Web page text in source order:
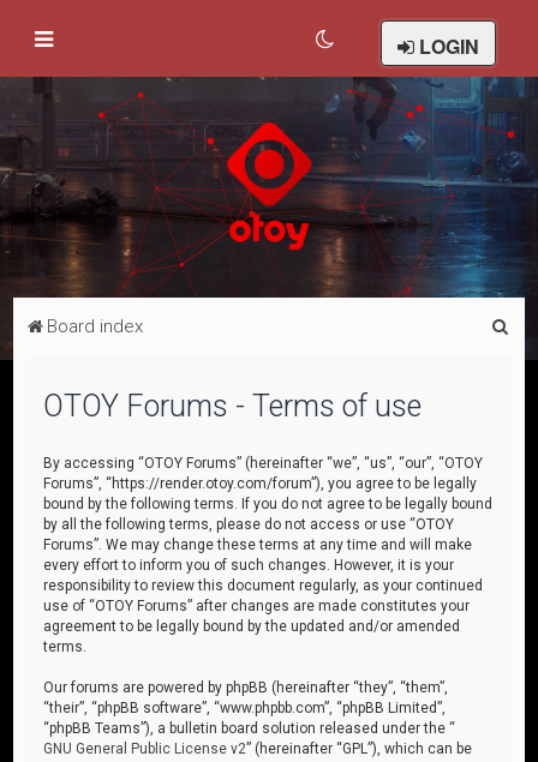
LOGIN
Board index
OTOY Forums - Terms of use
By accessing “OTOY Forums” (hereinafter “we”, “us”, “our”, “OTOY
Forums”, “https://render.otoy.com/forum”), you agree to be legally
bound by the following terms. If you do not agree to be legally bound
by all the following terms, please do not access or use “OTOY
Forums”. We may change these terms at any time and will make
every effort to inform you of such changes. However, it is your
responsibility to review this document regularly, as your continued
use of “OTOY Forums” after changes are made constitutes your
agreement to be legally bound by the updated and/or amended
terms.
Our forums are powered by phpBB (hereinafter “they”, “them”,
“their”, “phpBB software”, “www.phpbb.com”, “phpBB Limited”,
“phpBB Teams”), a bulletin board solution released under the “
GNU General Public License v2” (hereinafter “GPL”), which can be